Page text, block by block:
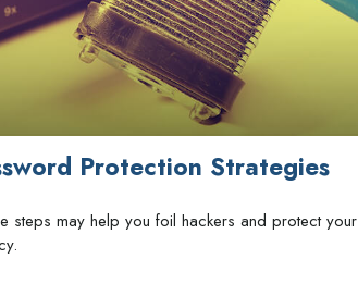
Protection Strategies
steps may help you foil hackers and protect your